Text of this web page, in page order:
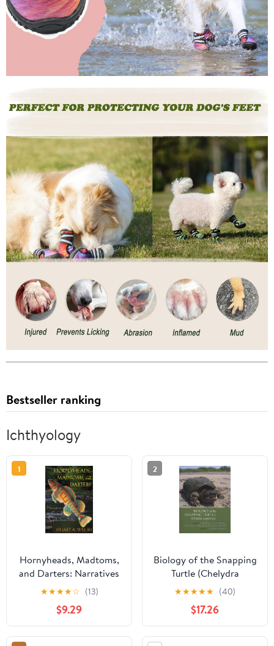
Bestseller ranking
Ichthyology
1
Hornyheads, Madtoms,
and Darters: Narratives
on Central Appalachian
★★★★☆ (13)
$9.29
2
Biology of the Snapping
Turtle (Chelydra
serpentina)
★★★★★ (40)
$17.26